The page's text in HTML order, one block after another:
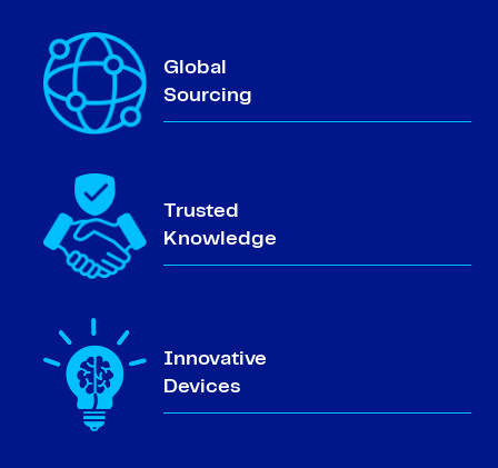
Global
Sourcing
Trusted
Knowledge
Innovative
Devices